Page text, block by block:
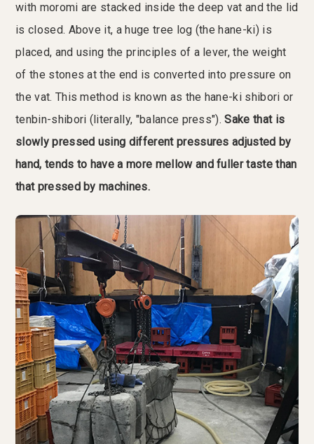
with moromi are stacked inside the deep vat and the lid
is closed. Above it, a huge tree log (the hane-ki) is
placed, and using the principles of a lever, the weight
of the stones at the end is converted into pressure on
the vat. This method is known as the hane-ki shibori or
tenbin-shibori (literally, "balance press").Sake that is
slowly pressed using different pressures adjusted by
hand, tends to have a more mellow and fuller taste than
that pressed by machines.